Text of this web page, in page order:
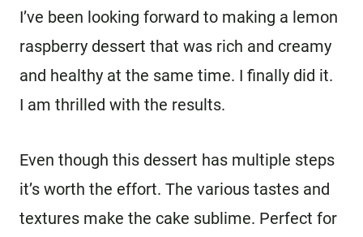
I’ve been looking forward to making a lemon
raspberry dessert that was rich and creamy
and healthy at the same time. I finally did it.
I am thrilled with the results.
Even though this dessert has multiple steps
it’s worth the effort. The various tastes and
textures make the cake sublime. Perfect for